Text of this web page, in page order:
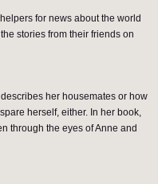
for news about the world
stories from their friends on
her housemates or how
herself, either. In her book,
through the eyes of Anne and